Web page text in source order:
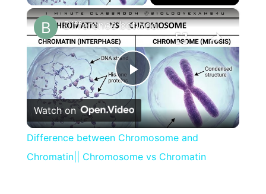
×
Play
Video
Difference between Chromosome and Chromatin|| Chromosome vs Chromatin
Watch on
Difference between Chromosome and
Chromatin|| Chromosome vs Chromatin